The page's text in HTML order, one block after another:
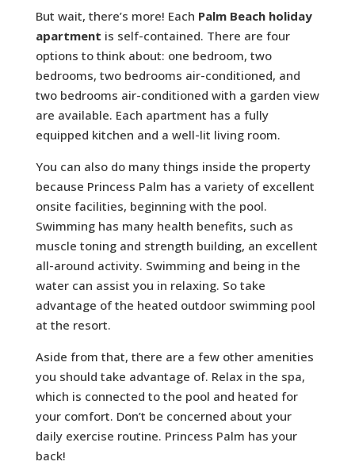
But wait, there’s more! Each Palm Beach holiday
apartment is self-contained. There are four
options to think about: one bedroom, two
bedrooms, two bedrooms air-conditioned, and
two bedrooms air-conditioned with a garden view
are available. Each apartment has a fully
equipped kitchen and a well-lit living room.
You can also do many things inside the property
because Princess Palm has a variety of excellent
onsite facilities, beginning with the pool.
Swimming has many health benefits, such as
muscle toning and strength building, an excellent
all-around activity. Swimming and being in the
water can assist you in relaxing. So take
advantage of the heated outdoor swimming pool
at the resort.
Aside from that, there are a few other amenities
you should take advantage of. Relax in the spa,
which is connected to the pool and heated for
your comfort. Don’t be concerned about your
daily exercise routine. Princess Palm has your
back!